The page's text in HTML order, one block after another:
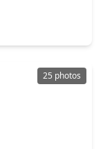
25 photos